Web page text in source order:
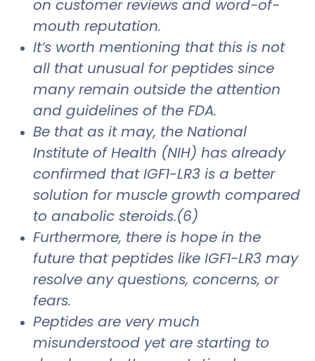
on customer reviews and word-of-
mouth reputation.
It’s worth mentioning that this is not
all that unusual for peptides since
many remain outside the attention
and guidelines of the FDA.
Be that as it may, the National
Institute of Health (NIH) has already
confirmed that IGF1-LR3 is a better
solution for muscle growth compared
to anabolic steroids.(6)
Furthermore, there is hope in the
future that peptides like IGF1-LR3 may
resolve any questions, concerns, or
fears.
Peptides are very much
misunderstood yet are starting to